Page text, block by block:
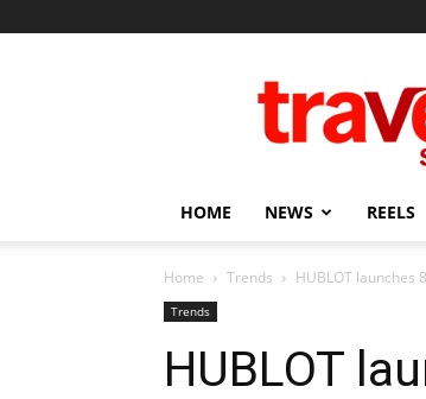
Span
HOME NEWS REELS
Home Trends HUBLOT launches
Trends
HUBLOT